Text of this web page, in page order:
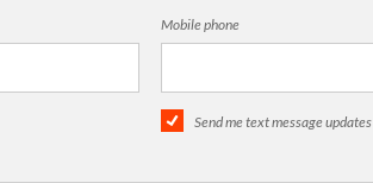
Mobile phone
Send me text message updates